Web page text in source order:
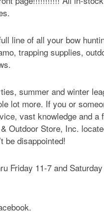
line of all your bow
trapping supplies,
summer and winter
lot more. If you or
vast knowledge and a
Outdoor Store, Inc.
be disappointed!
Friday 11-7 and